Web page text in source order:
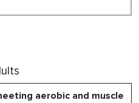
aerobic and muscle